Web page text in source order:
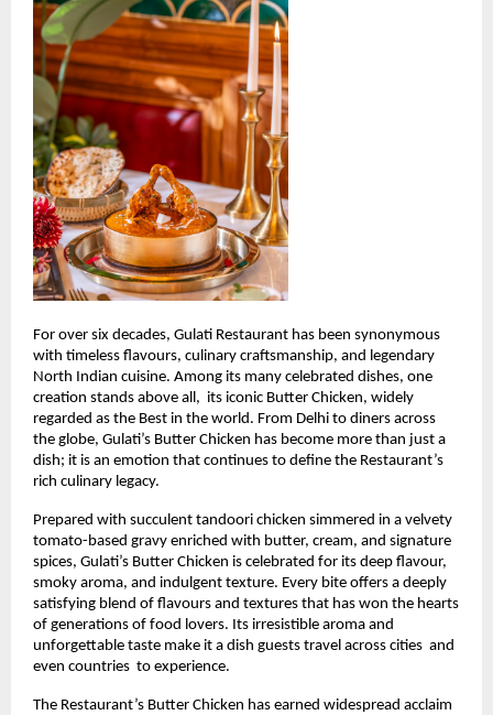
For over six decades, Gulati Restaurant has been synonymous
with timeless flavours, culinary craftsmanship, and legendary
North Indian cuisine. Among its many celebrated dishes, one
creation stands above all,  its iconic Butter Chicken, widely
regarded as the Best in the world. From Delhi to diners across
the globe, Gulati’s Butter Chicken has become more than just a
dish; it is an emotion that continues to define the Restaurant’s
rich culinary legacy.
Prepared with succulent tandoori chicken simmered in a velvety
tomato-based gravy enriched with butter, cream, and signature
spices, Gulati’s Butter Chicken is celebrated for its deep flavour,
smoky aroma, and indulgent texture. Every bite offers a deeply
satisfying blend of flavours and textures that has won the hearts
of generations of food lovers. Its irresistible aroma and
unforgettable taste make it a dish guests travel across cities  and
even countries  to experience.
The Restaurant’s Butter Chicken has earned widespread acclaim